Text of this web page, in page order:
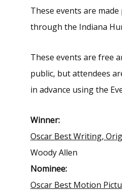
These events are
through the Indiana
These events are free
public, but attendees
in advance using the
Winner:
Oscar Best Writing,
Woody Allen
Nominee:
Oscar Best Motion